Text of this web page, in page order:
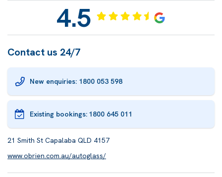
4.5
Contact us 24/7
New enquiries: 1800 053 598
Existing bookings: 1800 645 011
21 Smith St Capalaba QLD 4157
www.obrien.com.au/autoglass/